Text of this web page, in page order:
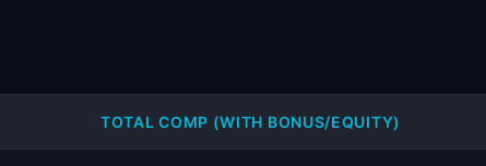
TOTAL COMP (WITH BONUS/EQUITY)